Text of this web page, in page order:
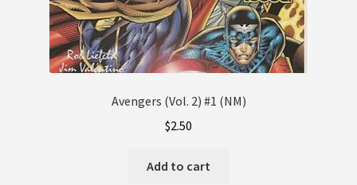
Avengers (Vol. 2) #1 (NM)
$2.50
Add to cart